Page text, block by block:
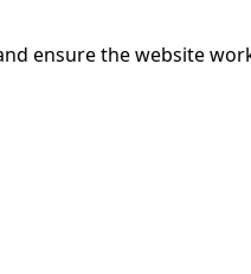
ensure the website